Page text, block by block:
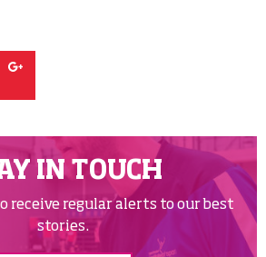
IN TOUCH
receive regular alerts to our best
stories.